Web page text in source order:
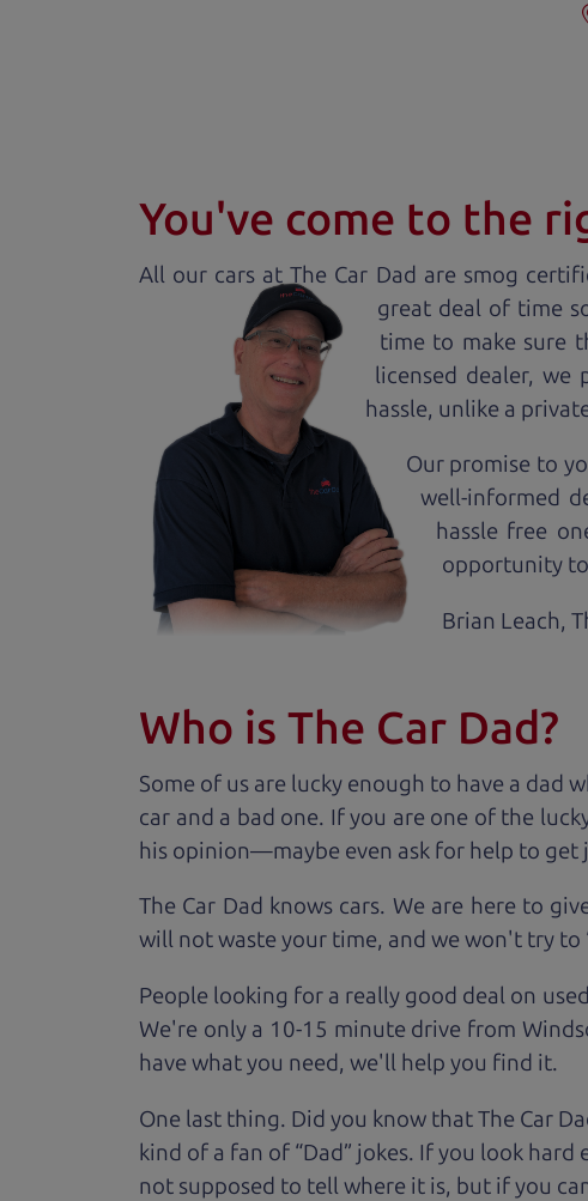
You've come to the
All our cars at The Car Dad are smog
great deal of time
time to make sure
licensed dealer,
hassle, unlike a
Our promise to
well-informed
hassle free
opportunity
Brian Leach,
Who is The Car Dad?
Some of us are lucky enough to have a dad
car and a bad one. If you are one of the
his opinion—maybe even ask for help to get
The Car Dad knows cars. We are here to
will not waste your time, and we won't try to
People looking for a really good deal on
We're only a 10-15 minute drive from
have what you need, we'll help you find it.
One last thing. Did you know that The Car
kind of a fan of “Dad” jokes. If you look
not supposed to tell where it is, but if you